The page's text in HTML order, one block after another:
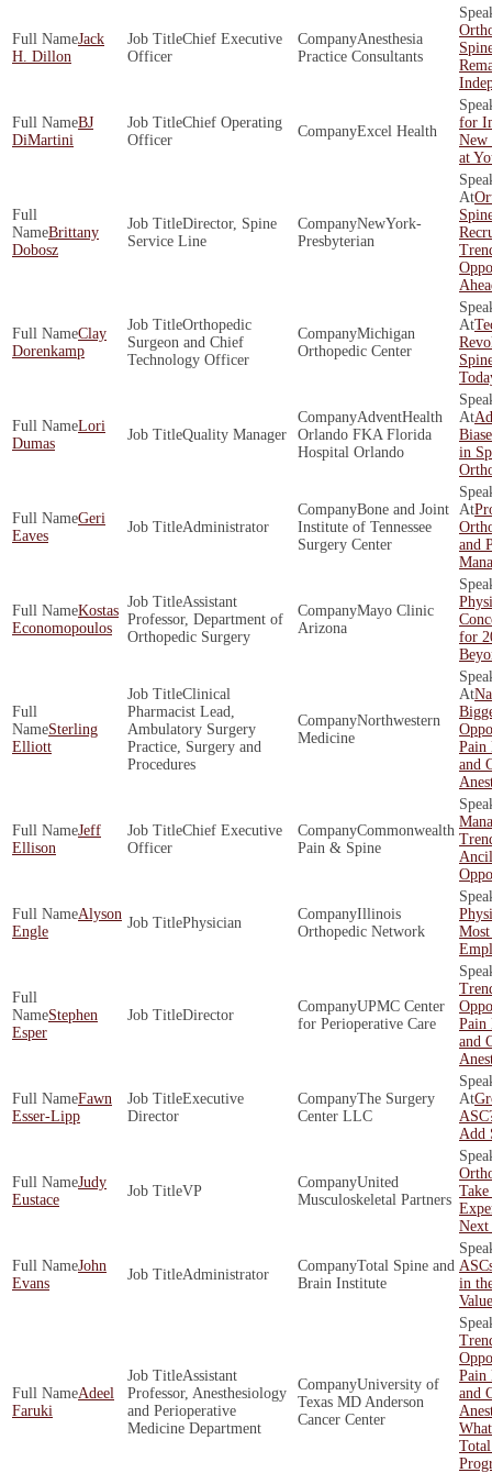
Jack
H. Dillon
Chief Executive
Officer
Anesthesia
Practice Consultants
BJ
DiMartini
Chief Operating
Officer
Excel Health
for
New
at
Brittany
Dobosz
Director, Spine
Service Line
NewYork-
Presbyterian
Clay
Dorenkamp
Orthopedic
Surgeon and Chief
Technology Officer
Michigan
Orthopedic Center
Lori
Dumas
Quality Manager
AdventHealth
Orlando FKA Florida
Hospital Orlando
in
Geri
Eaves
Administrator
Bone and Joint
Institute of Tennessee
Surgery Center
and
Kostas
Economopoulos
Assistant
Professor, Department of
Orthopedic Surgery
Mayo Clinic
Arizona
for
Sterling
Elliott
Clinical
Pharmacist Lead,
Ambulatory Surgery
Practice, Surgery and
Procedures
Northwestern
Medicine
Pain
and
Jeff
Ellison
Chief Executive
Officer
Commonwealth
Pain & Spine
Alyson
Engle
Physician
Illinois
Orthopedic Network
Stephen
Esper
Director
UPMC Center
for Perioperative Care
Pain
and
Fawn
Esser-Lipp
Executive
Director
The Surgery
Center LLC
Add
Judy
Eustace
VP
United
Musculoskeletal Partners
John
Evans
Administrator
Total Spine and
Brain Institute
in
Adeel
Faruki
Assistant
Professor, Anesthesiology
and Perioperative
Medicine Department
University of
Texas MD Anderson
Cancer Center
Pain
and